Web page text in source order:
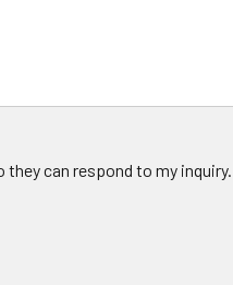
can respond to my inquiry.